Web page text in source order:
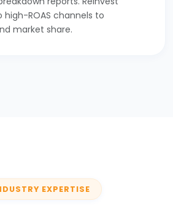
ROAS channels to
market share.
EXPERTISE